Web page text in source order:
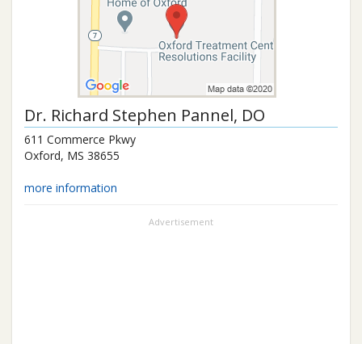
Dr. Richard Stephen Pannel, DO
611 Commerce Pkwy
Oxford, MS 38655
more information
Advertisement